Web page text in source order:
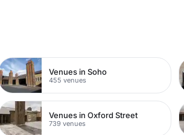
Venues in Soho
455 venues
Venues in Oxford Street
739 venues